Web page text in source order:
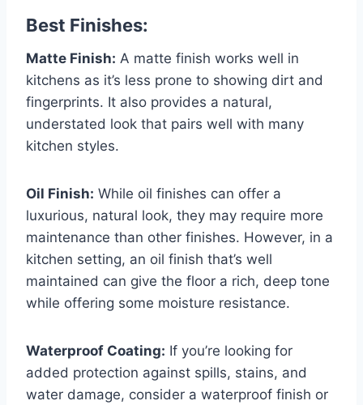
Best Finishes:
Matte Finish: A matte finish works well in
kitchens as it’s less prone to showing dirt and
fingerprints. It also provides a natural,
understated look that pairs well with many
kitchen styles.
Oil Finish: While oil finishes can offer a
luxurious, natural look, they may require more
maintenance than other finishes. However, in a
kitchen setting, an oil finish that’s well
maintained can give the floor a rich, deep tone
while offering some moisture resistance.
Waterproof Coating: If you’re looking for
added protection against spills, stains, and
water damage, consider a waterproof finish or